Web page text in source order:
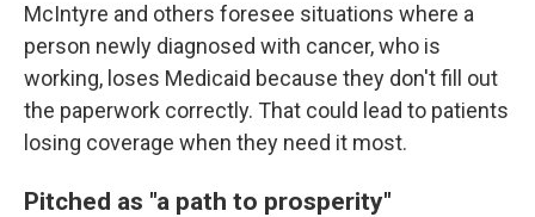
McIntyre and others foresee situations where a
person newly diagnosed with cancer, who is
working, loses Medicaid because they don't fill out
the paperwork correctly. That could lead to patients
losing coverage when they need it most.
Pitched as "a path to prosperity"